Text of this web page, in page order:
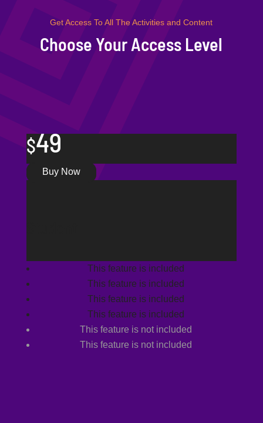
Get Access To All The Activities and Content
Choose Your Access Level
$49
This feature is included
This feature is included
This feature is included
This feature is included
This feature is not included
This feature is not included
Buy Now